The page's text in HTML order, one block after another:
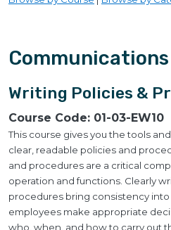
Communications
Writing Policies &
Course Code: 01-03-EW10
This course gives you the tools
clear, readable policies and
and procedures are a critical
operation and functions. Clearly
procedures bring consistency
employees make appropriate
who, when, and how to carry out